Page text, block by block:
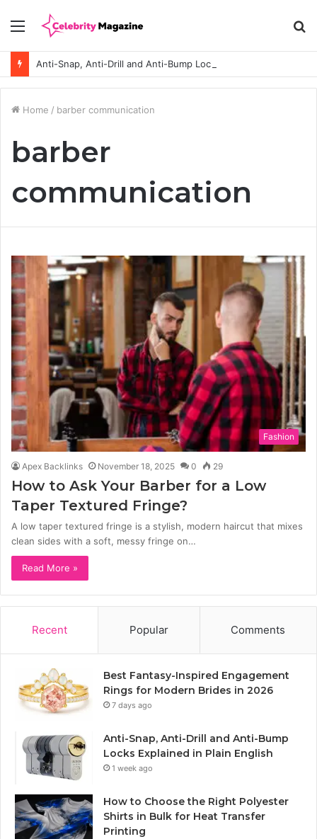
Menu
Home / barber communication
barber
communication
Fashion
Apex Backlinks November 18, 2025 0 29
How to Ask Your Barber for a Low
Taper Textured Fringe?
A low taper textured fringe is a stylish, modern haircut that mixes
clean sides with a soft, messy fringe on…
Read More »
Recent Popular Comments
Best Fantasy-Inspired Engagement
Rings for Modern Brides in 2026
7 days ago
Anti-Snap, Anti-Drill and Anti-Bump
Locks Explained in Plain English
1 week ago
How to Choose the Right Polyester
Shirts in Bulk for Heat Transfer
Printing